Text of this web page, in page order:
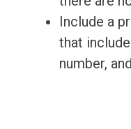
Include a
that
number,